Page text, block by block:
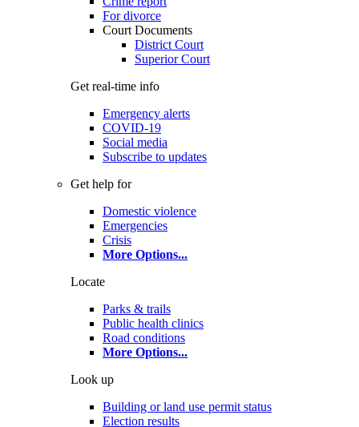
For divorce
Court Documents
District Court
Superior Court
Get real-time info
Emergency alerts
COVID-19
Social media
Subscribe to updates
Get help for
Domestic violence
Emergencies
Crisis
More Options...
Locate
Parks & trails
Public health clinics
Road conditions
More Options...
Look up
Building or land use permit status
Election results